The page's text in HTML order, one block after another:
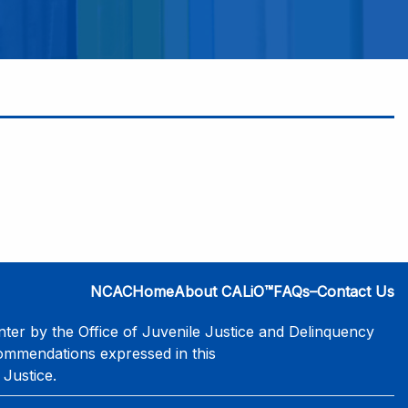
NCACHomeAbout CALiO™FAQs–Contact Us
by the Office of Juvenile Justice and Delinquency
expressed in this